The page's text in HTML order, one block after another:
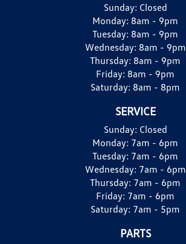
Sunday: Closed
Monday: 8am - 9pm
Tuesday: 8am - 9pm
Wednesday: 8am - 9pm
Thursday: 8am - 9pm
Friday: 8am - 9pm
Saturday: 8am - 8pm
SERVICE
Sunday: Closed
Monday: 7am - 6pm
Tuesday: 7am - 6pm
Wednesday: 7am - 6pm
Thursday: 7am - 6pm
Friday: 7am - 6pm
Saturday: 7am - 5pm
PARTS